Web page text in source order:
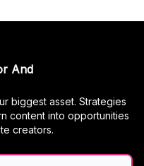
And
biggest asset. Strategies
content into opportunities
creators.